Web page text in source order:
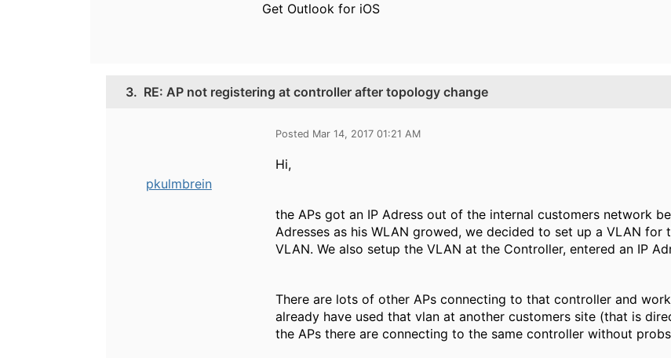
Get Outlook for iOS
3. RE: AP not registering at controller after topology change
pkulmbrein
Posted Mar 14, 2017 01:21 AM
Hi,
the APs got an IP Adress out of the internal customers network
Adresses as his WLAN growed, we decided to set up a VLAN
VLAN. We also setup the VLAN at the Controller, entered an IP
There are lots of other APs connecting to that controller and
already have used that vlan at another customers site (that is
the APs there are connecting to the same controller without